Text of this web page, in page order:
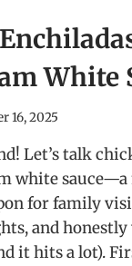
White
16, 2025
Let’s talk
white sauce—a
for family
and
it hits a lot).